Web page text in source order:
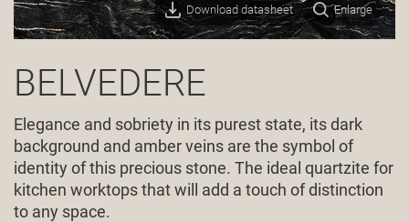
Download datasheet Enlarge
BELVEDERE
Elegance and sobriety in its purest state, its dark
background and amber veins are the symbol of
identity of this precious stone. The ideal quartzite for
kitchen worktops that will add a touch of distinction
to any space.